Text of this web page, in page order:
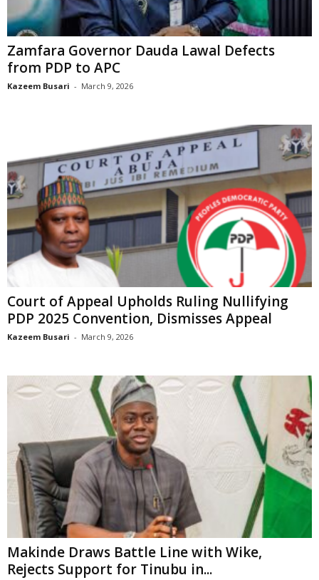
Zamfara Governor Dauda Lawal Defects
from PDP to APC
Kazeem Busari - March 9, 2026
Court of Appeal Upholds Ruling Nullifying
PDP 2025 Convention, Dismisses Appeal
Kazeem Busari - March 9, 2026
Makinde Draws Battle Line with Wike,
Rejects Support for Tinubu in...